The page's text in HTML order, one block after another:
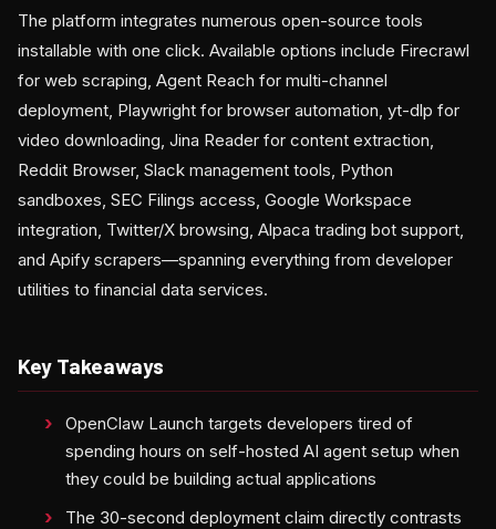
The platform integrates numerous open-source tools
installable with one click. Available options include Firecrawl
for web scraping, Agent Reach for multi-channel
deployment, Playwright for browser automation, yt-dlp for
video downloading, Jina Reader for content extraction,
Reddit Browser, Slack management tools, Python
sandboxes, SEC Filings access, Google Workspace
integration, Twitter/X browsing, Alpaca trading bot support,
and Apify scrapers—spanning everything from developer
utilities to financial data services.
Key Takeaways
OpenClaw Launch targets developers tired of
spending hours on self-hosted AI agent setup when
they could be building actual applications
The 30-second deployment claim directly contrasts